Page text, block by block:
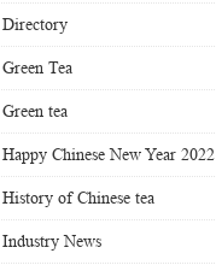
Directory
Green Tea
Green tea
Happy Chinese New Year 2022
History of Chinese tea
Industry News